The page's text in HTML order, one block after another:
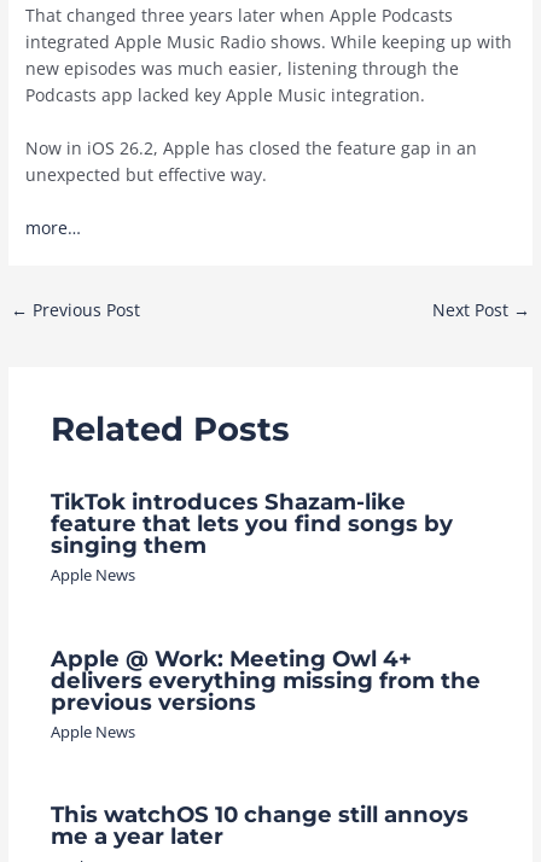
That changed three years later when Apple Podcasts
integrated Apple Music Radio shows. While keeping up with
new episodes was much easier, listening through the
Podcasts app lacked key Apple Music integration.
Now in iOS 26.2, Apple has closed the feature gap in an
unexpected but effective way.
more…
Post
← Previous Post Next Post →
Related Posts
TikTok introduces Shazam-like
feature that lets you find songs by
singing them
Apple News
Apple @ Work: Meeting Owl 4+
delivers everything missing from the
previous versions
Apple News
This watchOS 10 change still annoys
me a year later